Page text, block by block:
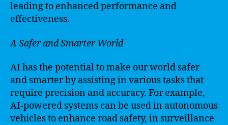
leading to enhanced performance and
effectiveness.
A Safer and Smarter World
AI has the potential to make our world safer
and smarter by assisting in various tasks that
require precision and accuracy. For example,
AI-powered systems can be used in autonomous
vehicles to enhance road safety, in surveillance